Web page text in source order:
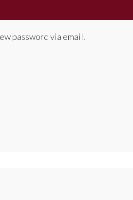
password via email.